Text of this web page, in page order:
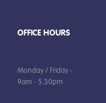
OFFICE HOURS
Monday / Friday -
9am - 5.30pm